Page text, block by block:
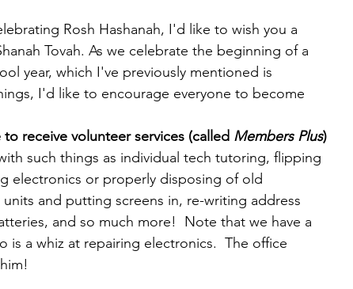
Rosh Hashanah, I'd like to wish you a
Tovah. As we celebrate the beginning of a
year, which I've previously mentioned is
I'd like to encourage everyone to become
receive volunteer services (called Members Plus)
such things as individual tech tutoring, flipping
electronics or properly disposing of old
and putting screens in, re-writing address
and so much more!  Note that we have a
is a whiz at repairing electronics.  The office